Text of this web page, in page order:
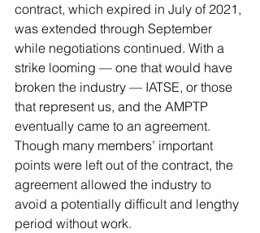
contract, which expired in July of 2021,
was extended through September
while negotiations continued. With a
strike looming — one that would have
broken the industry — IATSE, or those
that represent us, and the AMPTP
eventually came to an agreement.
Though many members’ important
points were left out of the contract, the
agreement allowed the industry to
avoid a potentially difficult and lengthy
period without work.